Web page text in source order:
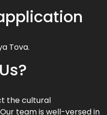
Tova.
the cultural
team is well-versed in